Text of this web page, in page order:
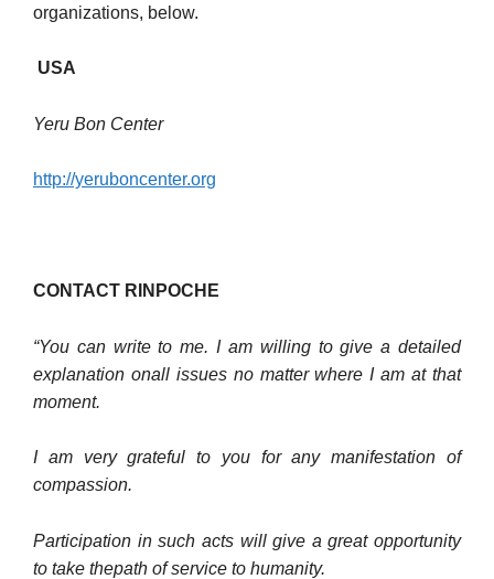
organizations, below.
USA
Yeru Bon Center
http://yeruboncenter.org
CONTACT RINPOCHE
“You can write to me. I am willing to give a detailed
explanation onall issues no matter where I am at that
moment.
I am very grateful to you for any manifestation of
compassion.
Participation in such acts will give a great opportunity
to take thepath of service to humanity.